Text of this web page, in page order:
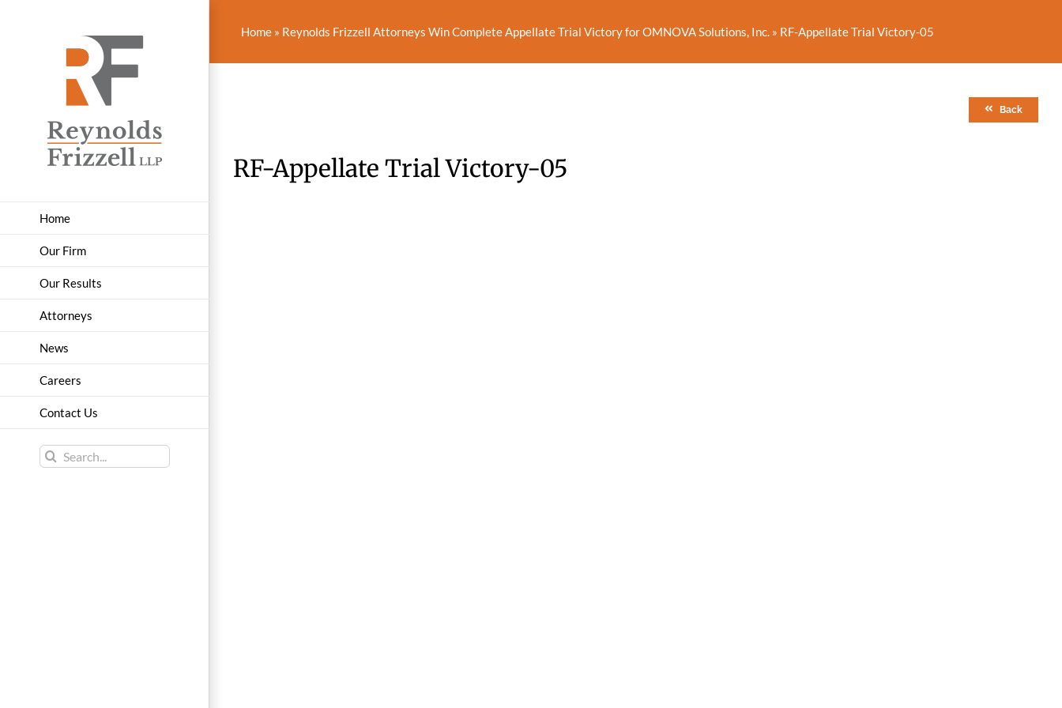
Home
Our Firm
Our Results
Attorneys
News
Careers
Contact Us
Search
for:
Home » Reynolds Frizzell Attorneys Win Complete Appellate Trial Victory for OMNOVA Solutions, Inc. » RF-Appellate Trial Victory-05
Back
RF-Appellate Trial Victory-05